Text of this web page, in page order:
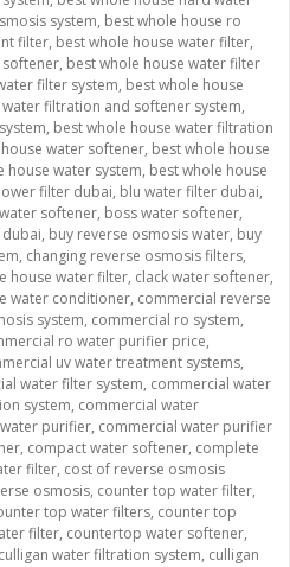
system, best whole house ro
filter, best whole house water filter,
, best whole house water filter
filter system, best whole house
filtration and softener system,
, best whole house water filtration
water softener, best whole house
house water system, best whole house
filter dubai, blu water filter dubai,
softener, boss water softener,
, buy reverse osmosis water, buy
, changing reverse osmosis filters,
house water filter, clack water softener,
water conditioner, commercial reverse
system, commercial ro system,
ro water purifier price,
uv water treatment systems,
water filter system, commercial water
system, commercial water
purifier, commercial water purifier
, compact water softener, complete
filter, cost of reverse osmosis
osmosis, counter top water filter,
top water filters, counter top
filter, countertop water softener,
culligan water filtration system, culligan